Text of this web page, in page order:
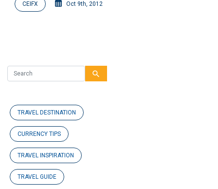
CEIFX Oct 9th, 2012
search
TRAVEL DESTINATION
CURRENCY TIPS
TRAVEL INSPIRATION
TRAVEL GUIDE